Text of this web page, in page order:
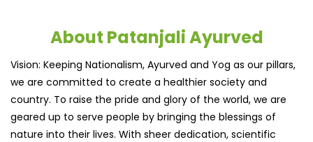
About Patanjali Ayurved
Vision: Keeping Nationalism, Ayurved and Yog as our pillars,
we are committed to create a healthier society and
country. To raise the pride and glory of the world, we are
geared up to serve people by bringing the blessings of
nature into their lives. With sheer dedication, scientific